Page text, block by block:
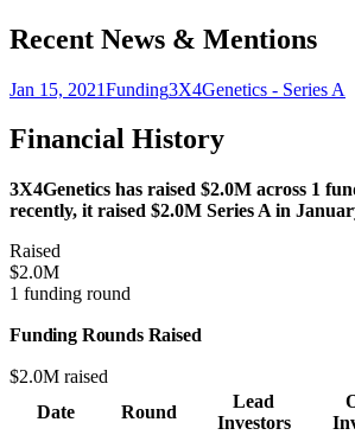
Recent News & Mentions
Jan 15, 2021Funding3X4Genetics - Series A
Financial History
3X4Genetics has raised $2.0M across 1
recently, it raised $2.0M Series A in
Raised
$2.0M
1 funding round
Funding Rounds Raised
$2.0M raised
Date
Round
Lead
Investors